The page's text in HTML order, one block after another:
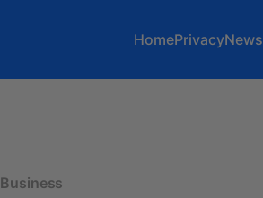
HomePrivacyNews
Business